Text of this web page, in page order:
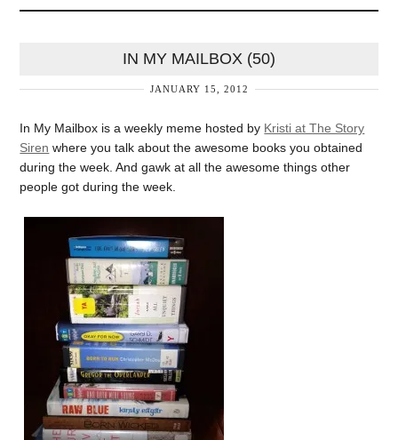
IN MY MAILBOX (50)
JANUARY 15, 2012
In My Mailbox is a weekly meme hosted by Kristi at The Story
Siren where you talk about the awesome books you obtained
during the week. And gawk at all the awesome things other
people got during the week.